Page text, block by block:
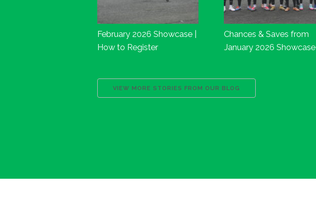
February 2026 Showcase |
How to Register
Chances & Saves from
January 2026 Showcase
VIEW MORE STORIES FROM OUR BLOG